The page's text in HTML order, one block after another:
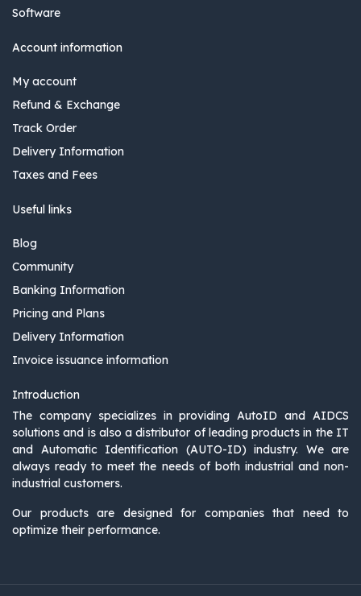
Software
Account information
My account
Refund & Exchange
Track Order
Delivery Information
Taxes and Fees
Useful links
Blog
Community
Banking Information
Pricing and Plans
Delivery Information
Invoice issuance information
Introduction
The company specializes in providing AutoID and AIDCS
solutions and is also a distributor of leading products in the IT
and Automatic Identification (AUTO-ID) industry. We are
always ready to meet the needs of both industrial and non-
industrial customers.
Our products are designed for companies that need to
optimize their performance.